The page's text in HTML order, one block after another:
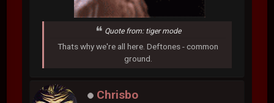
Quote from: tiger mode
Thats why we're all here. Deftones - common
ground.
Chrisbo